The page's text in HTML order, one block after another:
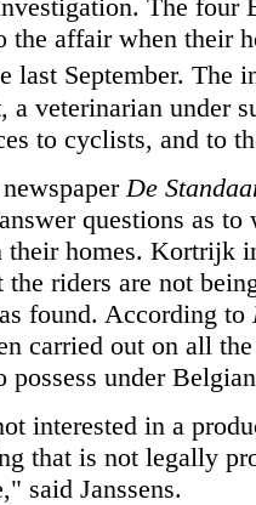
The four
the affair when their
last September. The
a veterinarian under
to cyclists, and to
De
questions as
homes. Kortrijk
the riders are not
found. According to
carried out on all
possess under
interested in a
that is not legally
said Janssens.